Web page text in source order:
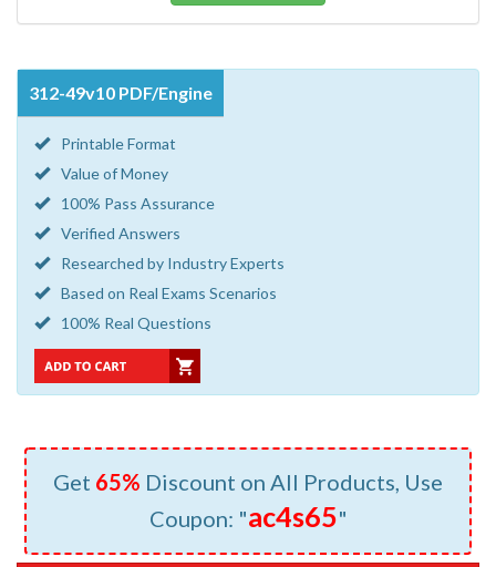
312-49v10 PDF/Engine
Printable Format
Value of Money
100% Pass Assurance
Verified Answers
Researched by Industry Experts
Based on Real Exams Scenarios
100% Real Questions
Get 65% Discount on All Products, Use
Coupon: "ac4s65"